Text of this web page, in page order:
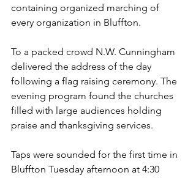
containing organized marching of
every organization in Bluffton.
To a packed crowd N.W. Cunningham
delivered the address of the day
following a flag raising ceremony. The
evening program found the churches
filled with large audiences holding
praise and thanksgiving services.
Taps were sounded for the first time in
Bluffton Tuesday afternoon at 4:30